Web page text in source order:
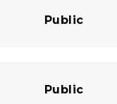
Public
Public